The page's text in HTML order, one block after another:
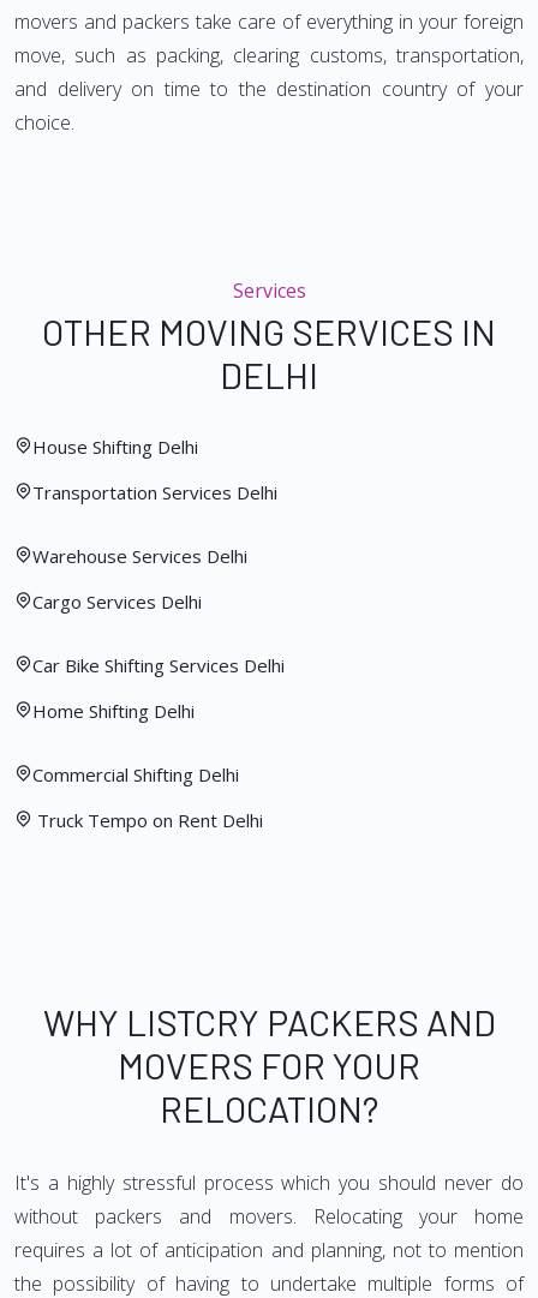
movers and packers take care of everything in your foreign
move, such as packing, clearing customs, transportation,
and delivery on time to the destination country of your
choice.
Services
OTHER MOVING SERVICES IN
DELHI
House Shifting Delhi
Transportation Services Delhi
Warehouse Services Delhi
Cargo Services Delhi
Car Bike Shifting Services Delhi
Home Shifting Delhi
Commercial Shifting Delhi
Truck Tempo on Rent Delhi
WHY LISTCRY PACKERS AND
MOVERS FOR YOUR
RELOCATION?
It's a highly stressful process which you should never do
without packers and movers. Relocating your home
requires a lot of anticipation and planning, not to mention
the possibility of having to undertake multiple forms of